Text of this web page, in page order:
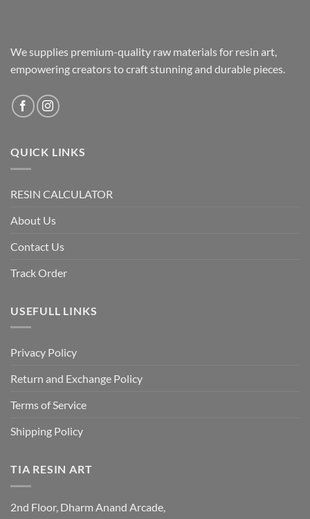
We supplies premium-quality raw materials for resin art,
empowering creators to craft stunning and durable pieces.
QUICK LINKS
RESIN CALCULATOR
About Us
Contact Us
Track Order
USEFULL LINKS
Privacy Policy
Return and Exchange Policy
Terms of Service
Shipping Policy
TIA RESIN ART
2nd Floor, Dharm Anand Arcade,